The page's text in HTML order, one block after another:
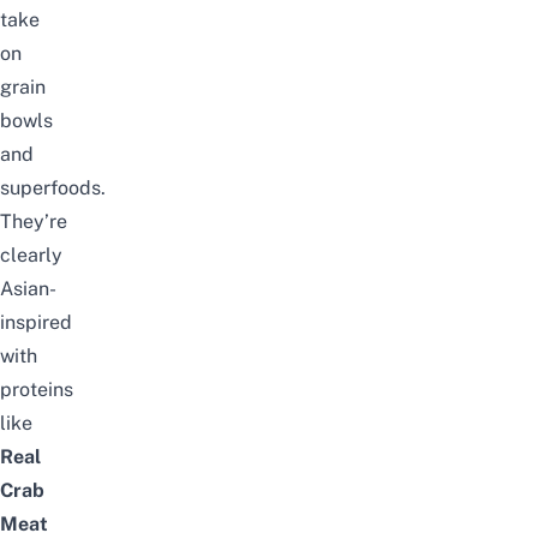
take
on
grain
bowls
and
superfoods.
They’re
clearly
Asian-
inspired
with
proteins
like
Real
Crab
Meat